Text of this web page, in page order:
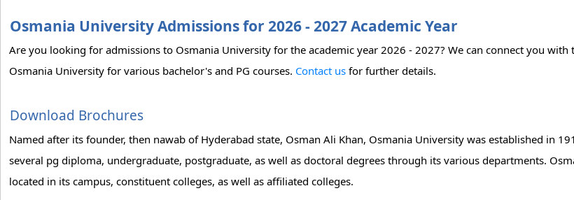
Osmania University Admissions for 2026 - 2027 Academic Year
Are you looking for admissions to Osmania University for the academic year 2026 - 2027? We can connect you
Osmania University for various bachelor's and PG courses. Contact us for further details.
Download Brochures
Named after its founder, then nawab of Hyderabad state, Osman Ali Khan, Osmania University was established in
several pg diploma, undergraduate, postgraduate, as well as doctoral degrees through its various departments.
located in its campus, constituent colleges, as well as affiliated colleges.